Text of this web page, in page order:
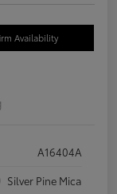
Availability
A16404A
Silver Pine Mica